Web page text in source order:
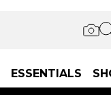
ESSENTIALS